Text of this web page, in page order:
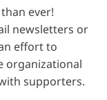
ever!
newsletters or
effort to
organizational
supporters.